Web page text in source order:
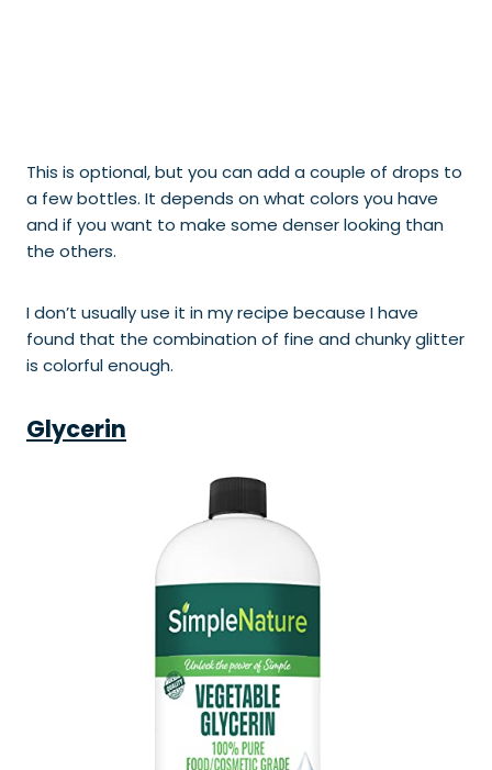
This is optional, but you can add a couple of drops to
a few bottles. It depends on what colors you have
and if you want to make some denser looking than
the others.
I don’t usually use it in my recipe because I have
found that the combination of fine and chunky glitter
is colorful enough.
Glycerin